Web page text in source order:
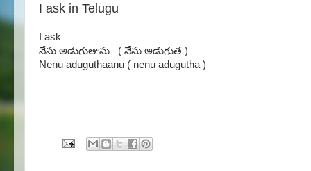
I ask in Telugu
I ask
నేను అడుగుతాను ( నేను అడుగుత )
Nenu aduguthaanu ( nenu adugutha )